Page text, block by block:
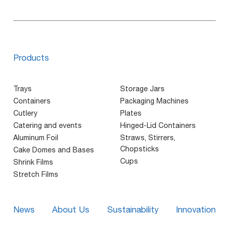
Products
Trays
Containers
Cutlery
Catering and events
Aluminum Foil
Cake Domes and Bases
Shrink Films
Stretch Films
Storage Jars
Packaging Machines
Plates
Hinged-Lid Containers
Straws, Stirrers,
Chopsticks
Cups
News About Us Sustainability Innovation